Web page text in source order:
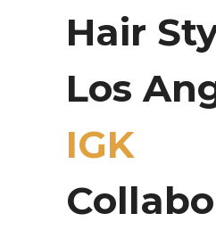
Hair
Los
IGK